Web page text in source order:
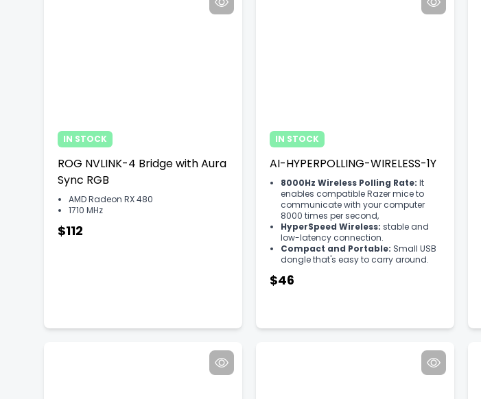
IN STOCK
ROG NVLINK-4 Bridge with Aura
Sync RGB
AMD Radeon RX 480
1710 MHz
$112
IN STOCK
AI-HYPERPOLLING-WIRELESS-1Y
8000Hz Wireless Polling Rate: It
enables compatible Razer mice to
communicate with your computer
8000 times per second,
HyperSpeed Wireless: stable and
low-latency connection.
Compact and Portable: Small USB
dongle that's easy to carry around.
$46